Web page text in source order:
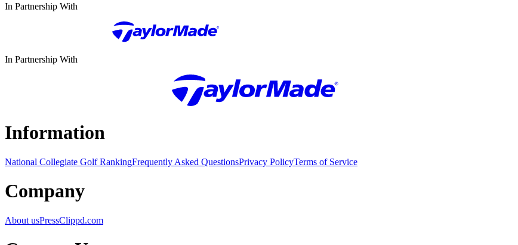
In Partnership With
In Partnership With
Information
National Collegiate Golf RankingFrequently Asked QuestionsPrivacy PolicyTerms of Service
Company
About usPressClippd.com